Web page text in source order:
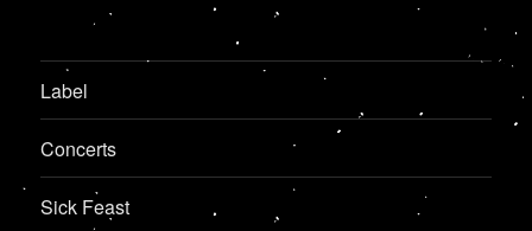
Label
Concerts
Sick Feast